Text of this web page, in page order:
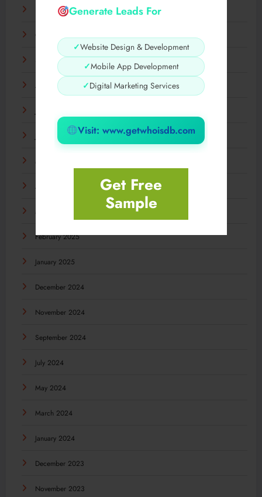
Generate Leads For
✓Website Design & Development
✓Mobile App Development
✓Digital Marketing Services
Visit: www.getwhoisdb.com
Get Free
Sample
November 2025
October 2025
September 2025
August 2025
June 2025
May 2025
April 2025
March 2025
February 2025
January 2025
December 2024
November 2024
September 2024
July 2024
May 2024
March 2024
January 2024
December 2023
November 2023